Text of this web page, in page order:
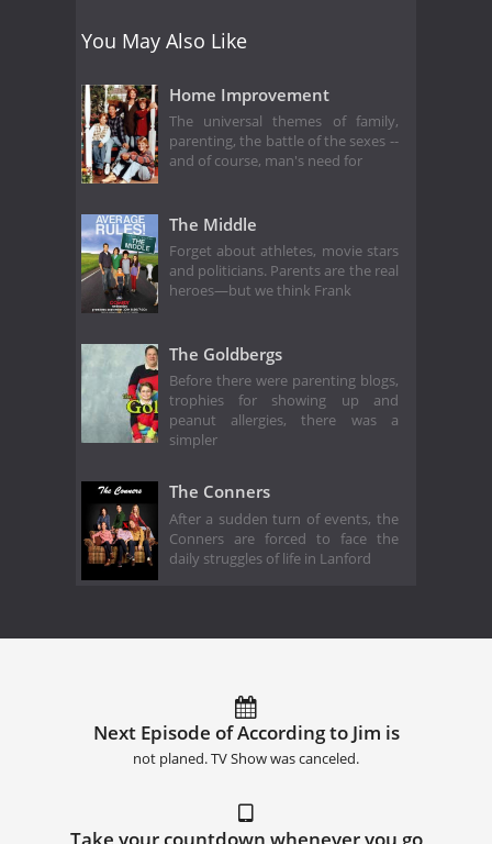
You May Also Like
Home Improvement
The universal themes of family,
parenting, the battle of the sexes --
and of course, man's need for
The Middle
Forget about athletes, movie stars
and politicians. Parents are the real
heroes—but we think Frank
The Goldbergs
Before there were parenting blogs,
trophies for showing up and
peanut allergies, there was a
simpler
The Conners
After a sudden turn of events, the
Conners are forced to face the
daily struggles of life in Lanford
Next Episode of According to Jim is
not planed. TV Show was canceled.